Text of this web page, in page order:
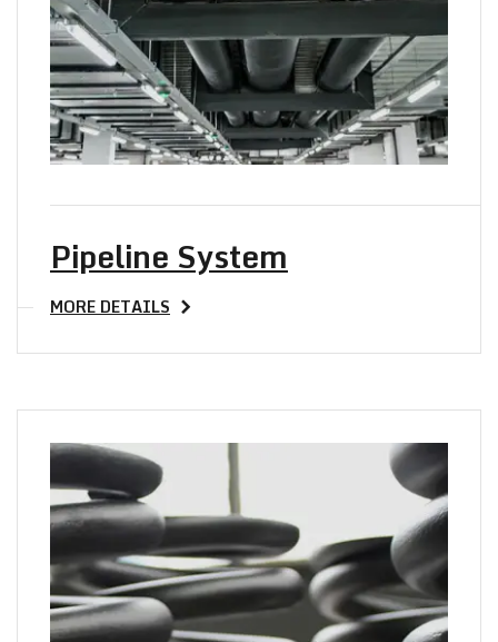
Pipeline System
MORE DETAILS